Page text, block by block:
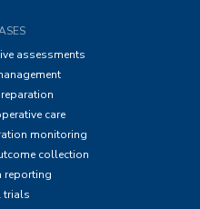
assessments
care
monitoring
collection
reporting
trials